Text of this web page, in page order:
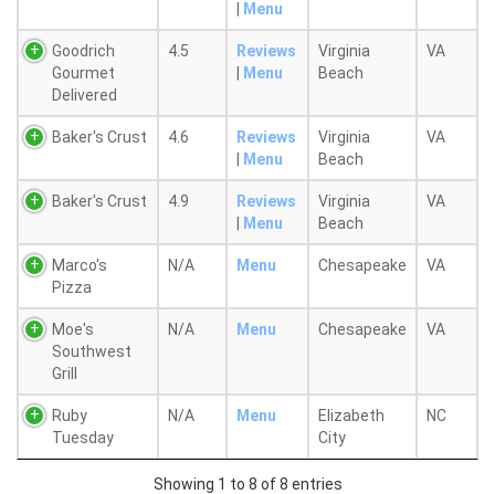
Menu
Goodrich
Gourmet
Delivered
4.5
Reviews
Menu
Virginia
Beach
VA
Baker's Crust 4.6
Reviews
Menu
Virginia
Beach
VA
Baker's Crust 4.9
Reviews
Menu
Virginia
Beach
VA
Marco's
Pizza
N/A Menu Chesapeake VA
Moe's
Southwest
Grill
N/A Menu Chesapeake VA
Ruby
Tuesday
N/A Menu
Elizabeth
City
NC
Showing 1 to 8 of 8 entries